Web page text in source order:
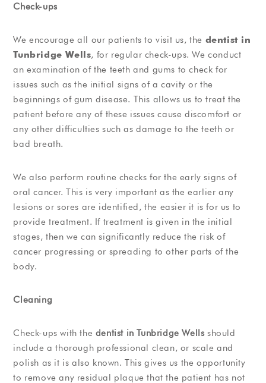
Check-ups
We encourage all our patients to visit us, the dentist in
Tunbridge Wells, for regular check-ups. We conduct
an examination of the teeth and gums to check for
issues such as the initial signs of a cavity or the
beginnings of gum disease. This allows us to treat the
patient before any of these issues cause discomfort or
any other difficulties such as damage to the teeth or
bad breath.
We also perform routine checks for the early signs of
oral cancer. This is very important as the earlier any
lesions or sores are identified, the easier it is for us to
provide treatment. If treatment is given in the initial
stages, then we can significantly reduce the risk of
cancer progressing or spreading to other parts of the
body.
Cleaning
Check-ups with the dentist in Tunbridge Wells should
include a thorough professional clean, or scale and
polish as it is also known. This gives us the opportunity
to remove any residual plaque that the patient has not